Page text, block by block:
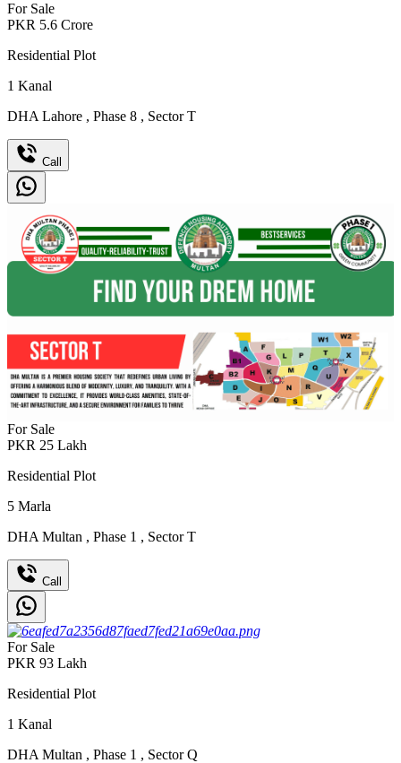
For Sale
PKR 5.6 Crore
Residential Plot
1 Kanal
DHA Lahore , Phase 8 , Sector T
Call
For Sale
PKR 25 Lakh
Residential Plot
5 Marla
DHA Multan , Phase 1 , Sector T
Call
For Sale
PKR 93 Lakh
Residential Plot
1 Kanal
DHA Multan , Phase 1 , Sector Q